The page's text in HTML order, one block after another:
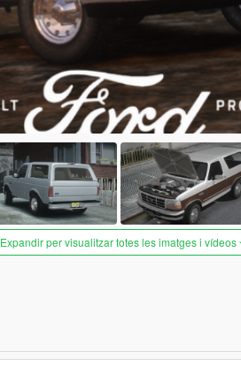
Expandir per visualitzar totes les imatges i vídeos